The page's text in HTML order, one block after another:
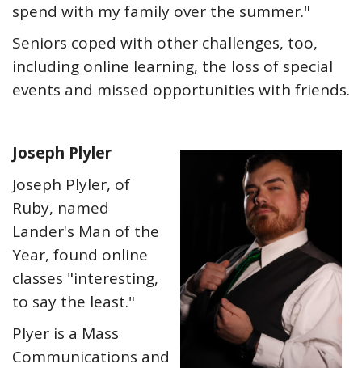
spend with my family over the summer."
Seniors coped with other challenges, too,
including online learning, the loss of special
events and missed opportunities with friends.
Joseph Plyler
Joseph Plyler, of
Ruby, named
Lander's Man of the
Year, found online
classes "interesting,
to say the least."
Plyer is a Mass
Communications and